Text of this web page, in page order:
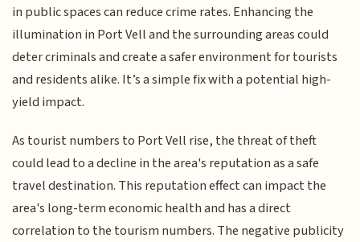
in public spaces can reduce crime rates. Enhancing the
illumination in Port Vell and the surrounding areas could
deter criminals and create a safer environment for tourists
and residents alike. It’s a simple fix with a potential high-
yield impact.
As tourist numbers to Port Vell rise, the threat of theft
could lead to a decline in the area's reputation as a safe
travel destination. This reputation effect can impact the
area's long-term economic health and has a direct
correlation to the tourism numbers. The negative publicity